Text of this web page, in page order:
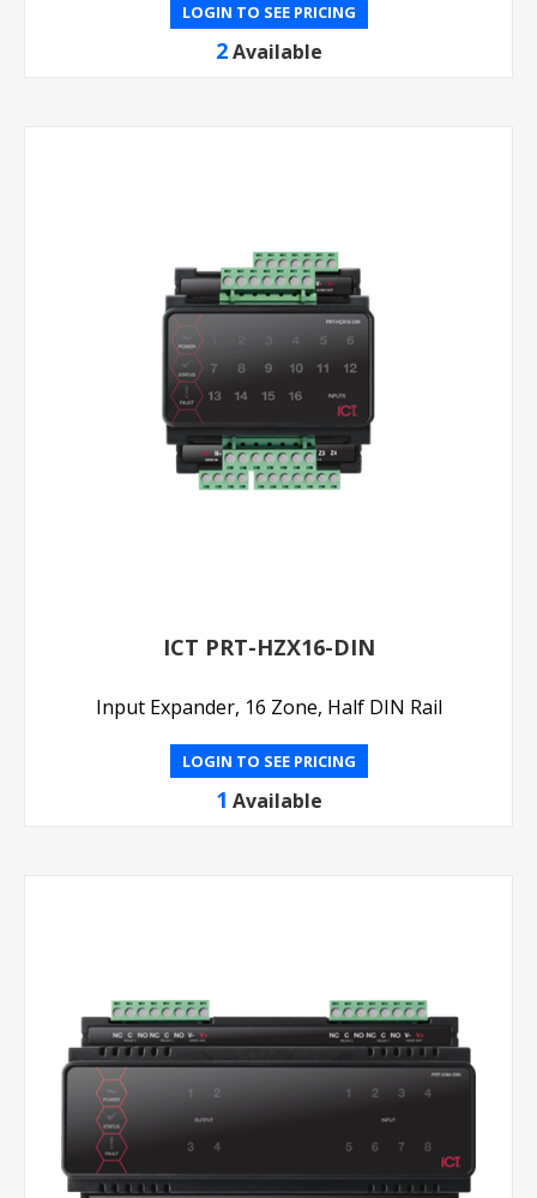
LOGIN TO SEE PRICING
2 Available
ICT PRT-HZX16-DIN
Input Expander, 16 Zone, Half DIN Rail
LOGIN TO SEE PRICING
1 Available